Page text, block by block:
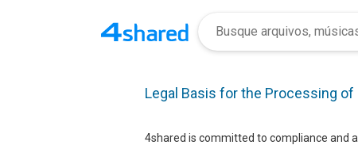
Legal Basis for the Processing
4shared is committed to compliance and